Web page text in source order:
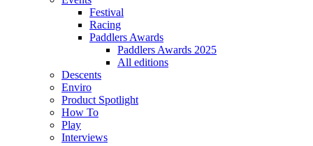
Festival
Racing
Paddlers Awards
Paddlers Awards 2025
All editions
Descents
Enviro
Product Spotlight
How To
Play
Interviews